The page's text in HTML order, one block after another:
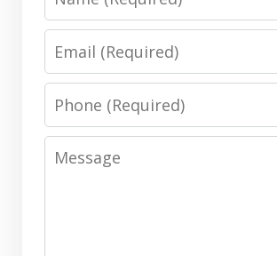
Email
Phone
Message